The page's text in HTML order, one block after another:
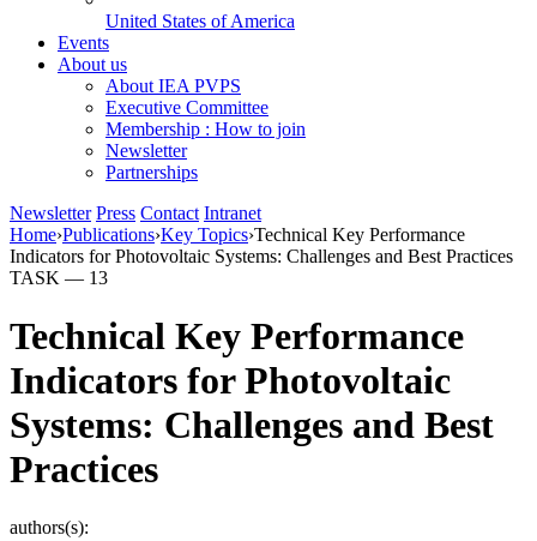
United States of America
Events
About us
About IEA PVPS
Executive Committee
Membership : How to join
Newsletter
Partnerships
Newsletter Press Contact Intranet
Home›Publications›Key Topics›Technical Key Performance
Indicators for Photovoltaic Systems: Challenges and Best Practices
TASK — 13
Technical Key Performance
Indicators for Photovoltaic
Systems: Challenges and Best
Practices
authors(s):